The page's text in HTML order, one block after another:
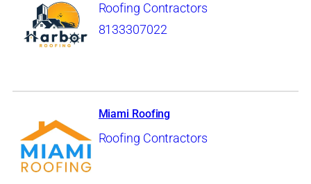
Roofing Contractors
8133307022
Miami Roofing
Roofing Contractors